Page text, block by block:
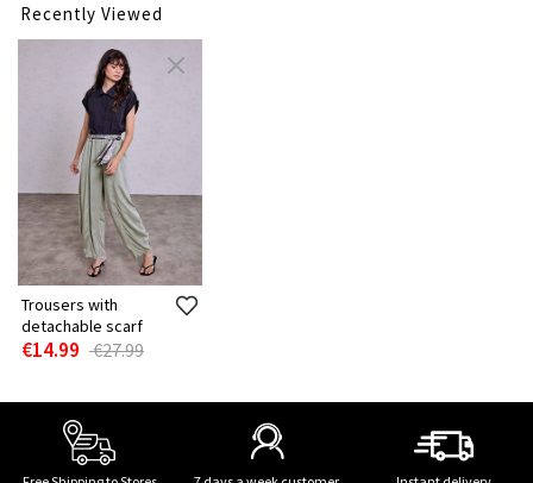
Recently Viewed
Trousers with
detachable scarf
€14.99 €27.99